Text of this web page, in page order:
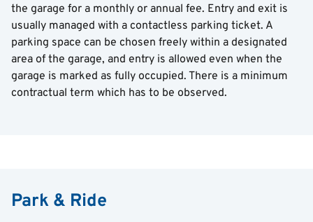
the garage for a monthly or annual fee. Entry and exit is
usually managed with a contactless parking ticket. A
parking space can be chosen freely within a designated
area of the garage, and entry is allowed even when the
garage is marked as fully occupied. There is a minimum
contractual term which has to be observed.
Park & Ride